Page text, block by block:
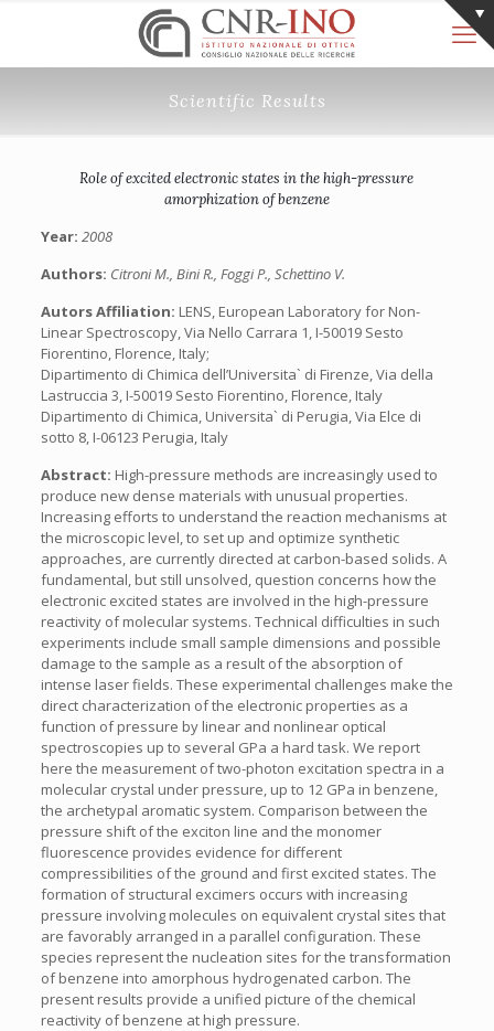
Scientific Results
Role of excited electronic states in the high-pressure
amorphization of benzene
Year: 2008
Authors: Citroni M., Bini R., Foggi P., Schettino V.
Autors Affiliation: LENS, European Laboratory for Non-
Linear Spectroscopy, Via Nello Carrara 1, I-50019 Sesto
Fiorentino, Florence, Italy;
Dipartimento di Chimica dell’Universita` di Firenze, Via della
Lastruccia 3, I-50019 Sesto Fiorentino, Florence, Italy
Dipartimento di Chimica, Universita` di Perugia, Via Elce di
sotto 8, I-06123 Perugia, Italy
Abstract: High-pressure methods are increasingly used to
produce new dense materials with unusual properties.
Increasing efforts to understand the reaction mechanisms at
the microscopic level, to set up and optimize synthetic
approaches, are currently directed at carbon-based solids. A
fundamental, but still unsolved, question concerns how the
electronic excited states are involved in the high-pressure
reactivity of molecular systems. Technical difficulties in such
experiments include small sample dimensions and possible
damage to the sample as a result of the absorption of
intense laser fields. These experimental challenges make the
direct characterization of the electronic properties as a
function of pressure by linear and nonlinear optical
spectroscopies up to several GPa a hard task. We report
here the measurement of two-photon excitation spectra in a
molecular crystal under pressure, up to 12 GPa in benzene,
the archetypal aromatic system. Comparison between the
pressure shift of the exciton line and the monomer
fluorescence provides evidence for different
compressibilities of the ground and first excited states. The
formation of structural excimers occurs with increasing
pressure involving molecules on equivalent crystal sites that
are favorably arranged in a parallel configuration. These
species represent the nucleation sites for the transformation
of benzene into amorphous hydrogenated carbon. The
present results provide a unified picture of the chemical
reactivity of benzene at high pressure.